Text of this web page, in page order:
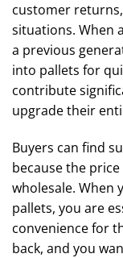
customer
situations. When
a previous
into pallets for
contribute
upgrade their
Buyers can find
because the
wholesale. When
pallets, you are
convenience for
back, and you